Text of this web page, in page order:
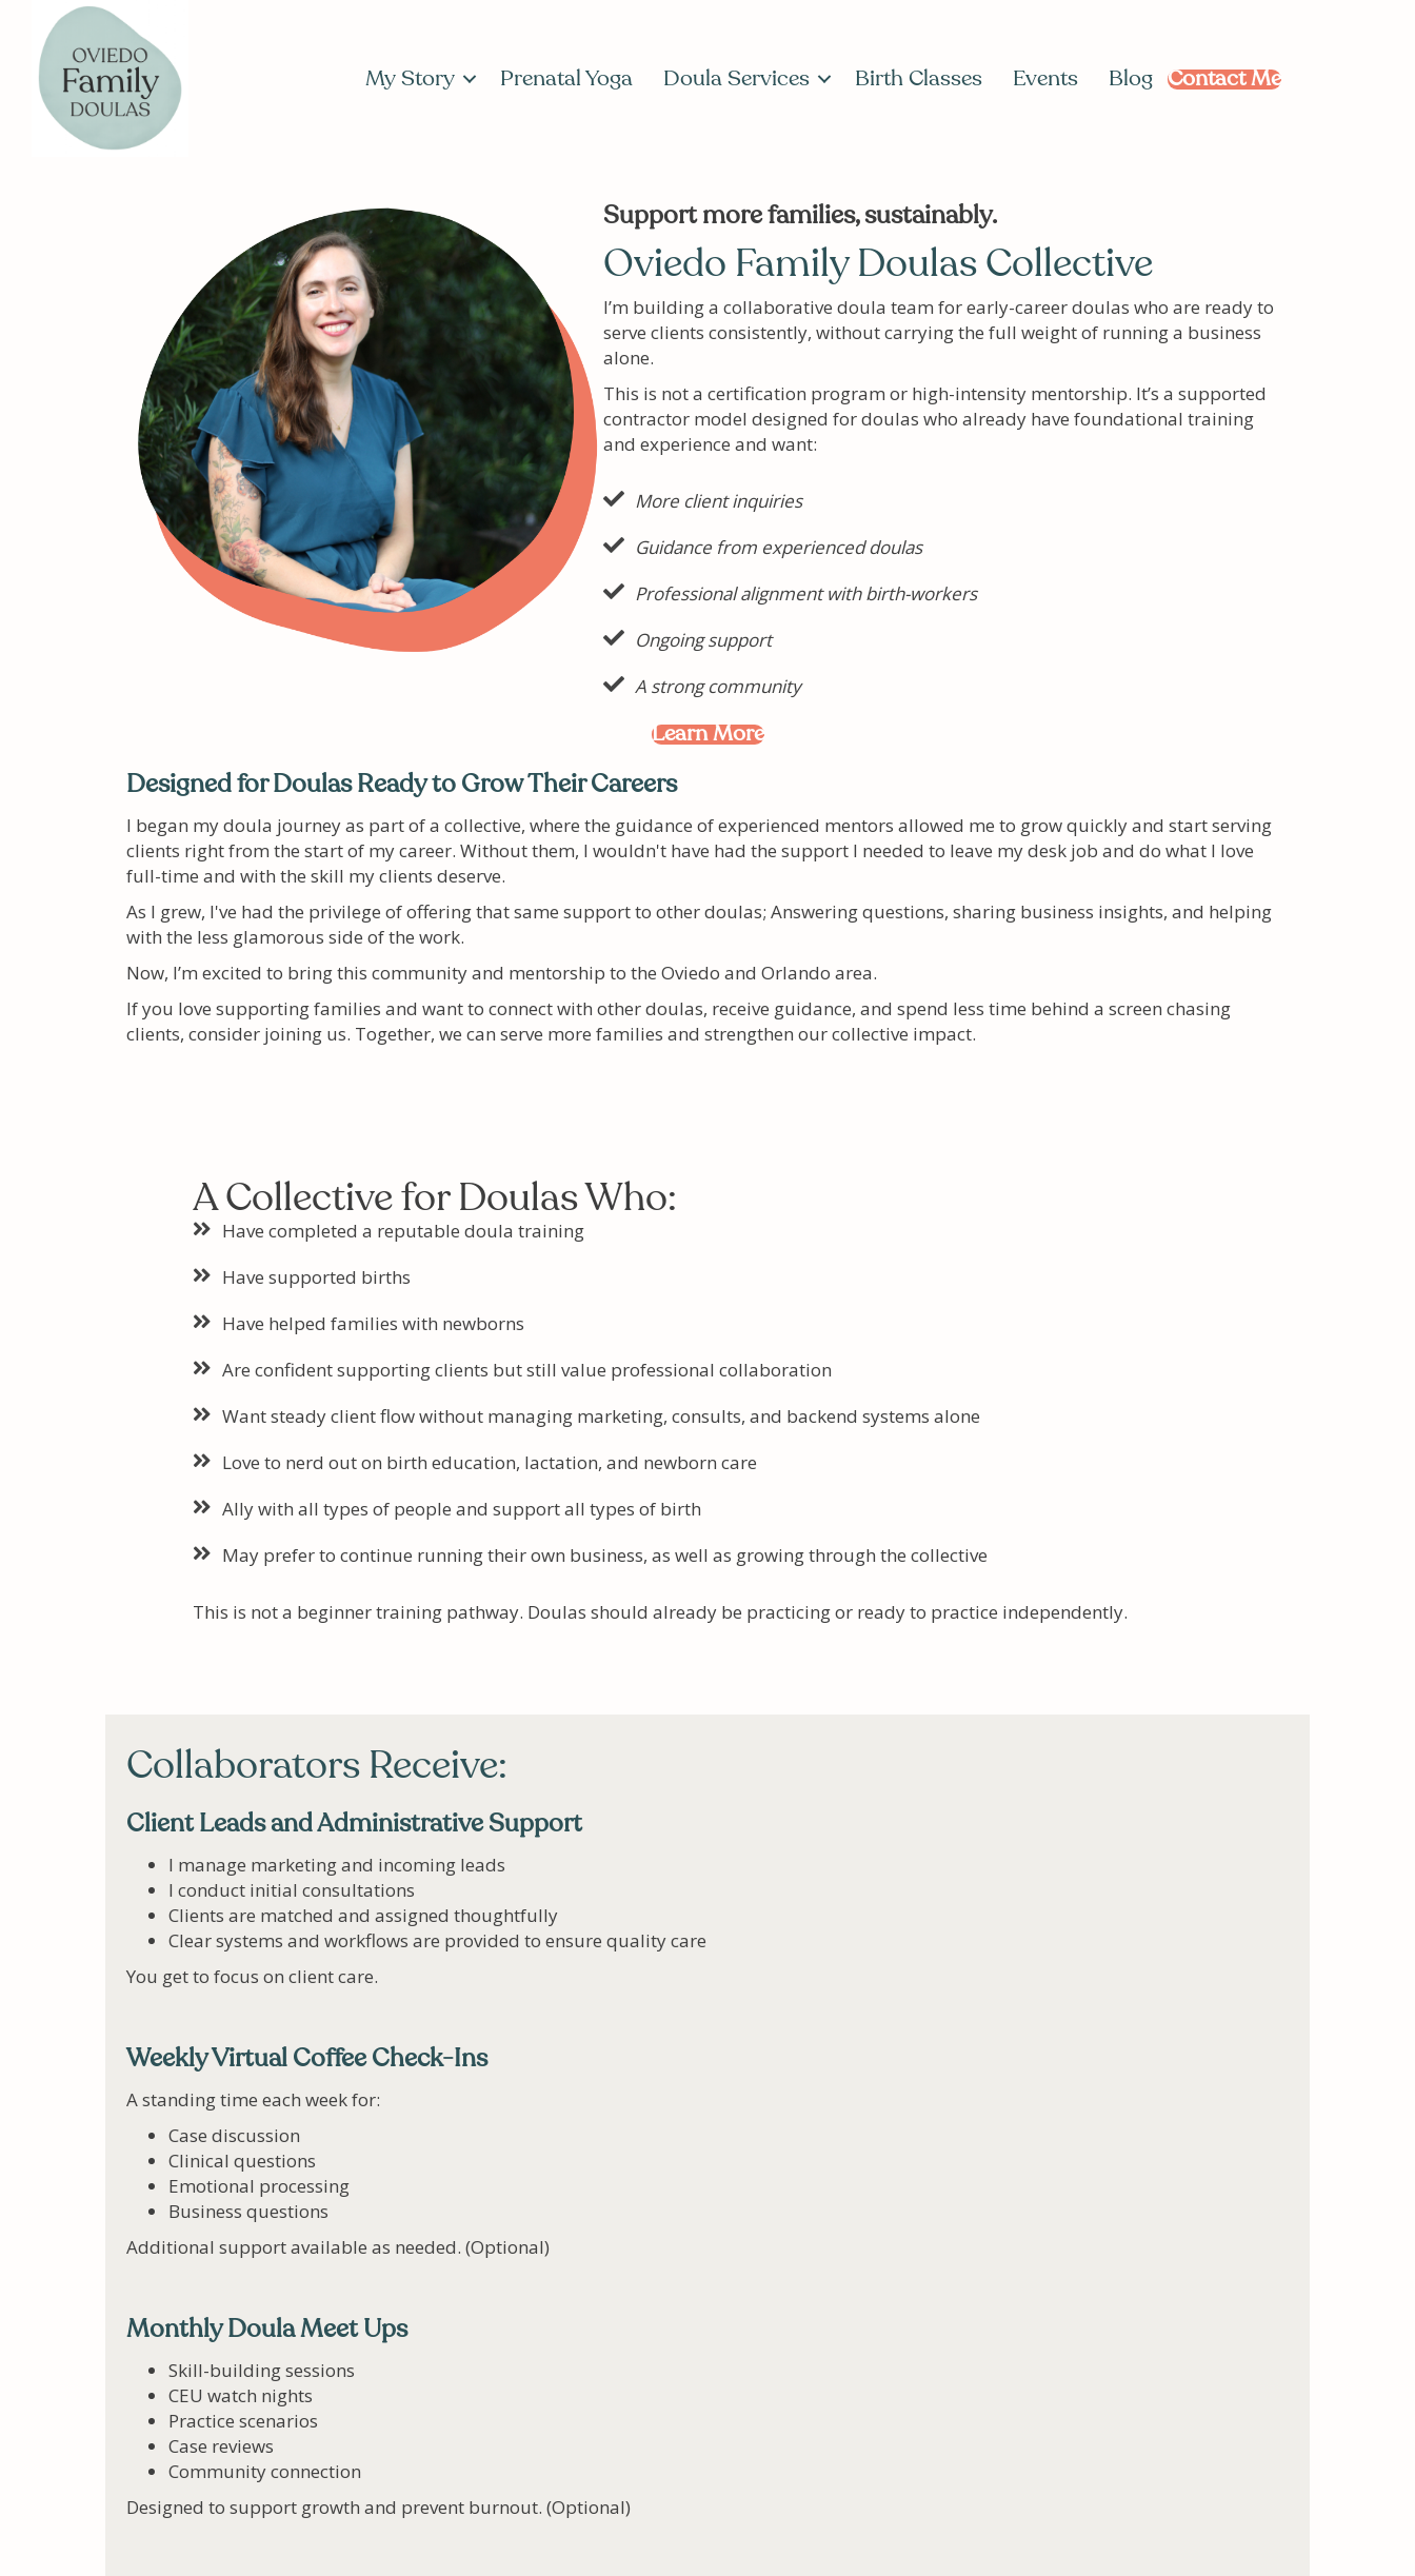
My Story Prenatal Yoga Doula Services Birth Classes Events Blog Contact Me
Support more families, sustainably.
Oviedo Family Doulas Collective
I’m building a collaborative doula team for early-career doulas who are ready to
serve clients consistently, without carrying the full weight of running a business
alone.
This is not a certification program or high-intensity mentorship. It’s a supported
contractor model designed for doulas who already have foundational training
and experience and want:
More client inquiries
Guidance from experienced doulas
Professional alignment with birth-workers
Ongoing support
A strong community
Learn More
Designed for Doulas Ready to Grow Their Careers
I began my doula journey as part of a collective, where the guidance of experienced mentors allowed me to grow quickly and start serving
clients right from the start of my career. Without them, I wouldn't have had the support I needed to leave my desk job and do what I love
full-time and with the skill my clients deserve.
As I grew, I've had the privilege of offering that same support to other doulas; Answering questions, sharing business insights, and helping
with the less glamorous side of the work.
Now, I’m excited to bring this community and mentorship to the Oviedo and Orlando area.
If you love supporting families and want to connect with other doulas, receive guidance, and spend less time behind a screen chasing
clients, consider joining us. Together, we can serve more families and strengthen our collective impact.
A Collective for Doulas Who:
Have completed a reputable doula training
Have supported births
Have helped families with newborns
Are confident supporting clients but still value professional collaboration
Want steady client flow without managing marketing, consults, and backend systems alone
Love to nerd out on birth education, lactation, and newborn care
Ally with all types of people and support all types of birth
May prefer to continue running their own business, as well as growing through the collective
This is not a beginner training pathway. Doulas should already be practicing or ready to practice independently.
Collaborators Receive:
Client Leads and Administrative Support
I manage marketing and incoming leads
I conduct initial consultations
Clients are matched and assigned thoughtfully
Clear systems and workflows are provided to ensure quality care
You get to focus on client care.
Weekly Virtual Coffee Check-Ins
A standing time each week for:
Case discussion
Clinical questions
Emotional processing
Business questions
Additional support available as needed. (Optional)
Monthly Doula Meet Ups
Skill-building sessions
CEU watch nights
Practice scenarios
Case reviews
Community connection
Designed to support growth and prevent burnout. (Optional)